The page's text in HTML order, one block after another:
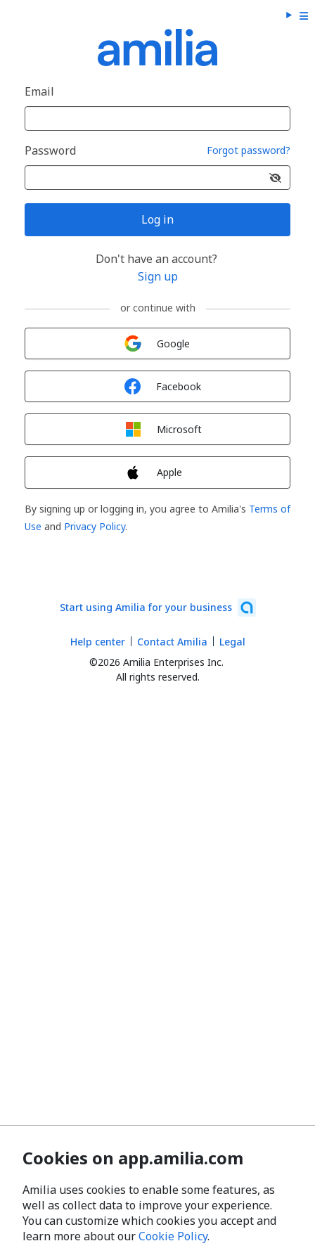
Email
Password Forgot password?
Log in
Don't have an account?
Sign up
or continue with
Google
Facebook
Microsoft
Apple
By signing up or logging in, you agree to Amilia's Terms of
Use and Privacy Policy.
Start using Amilia for your business
©2026 Amilia Enterprises Inc.
All rights reserved.
Help center Contact Amilia Legal
Cookies on app.amilia.com
Amilia uses cookies to enable some features, as
well as collect data to improve your experience.
You can customize which cookies you accept and
learn more about ourCookie Policy.